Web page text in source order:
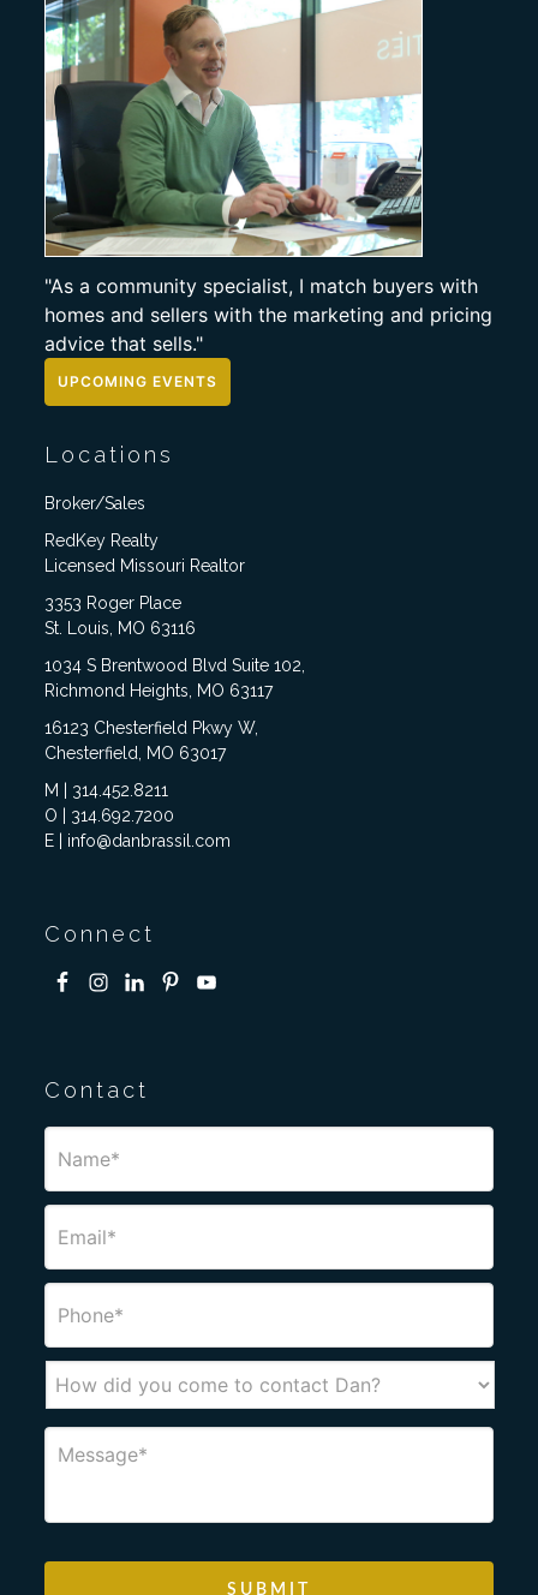
"As a community specialist, I match buyers with
homes and sellers with the marketing and pricing
advice that sells."
UPCOMING EVENTS
Locations
Broker/Sales
RedKey Realty
Licensed Missouri Realtor
3353 Roger Place
St. Louis, MO 63116
1034 S Brentwood Blvd Suite 102,
Richmond Heights, MO 63117
16123 Chesterfield Pkwy W,
Chesterfield, MO 63017
M | 314.452.8211
O | 314.692.7200
E | info@danbrassil.com
Connect
Contact